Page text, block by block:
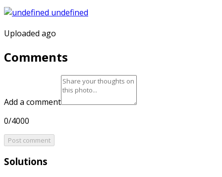
Uploaded ago
Comments
Add a comment
0/4000
Post comment
Solutions